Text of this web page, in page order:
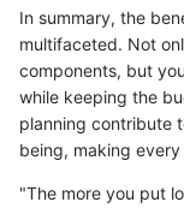
In summary, the
multifaceted. Not
components, but
while keeping the
planning contribute
being, making
"The more you put